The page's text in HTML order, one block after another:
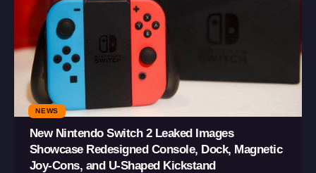
NEWS
New Nintendo Switch 2 Leaked Images
Showcase Redesigned Console, Dock, Magnetic
Joy-Cons, and U-Shaped Kickstand